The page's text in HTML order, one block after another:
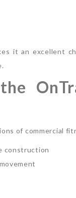
it an excellent
of commercial
construction